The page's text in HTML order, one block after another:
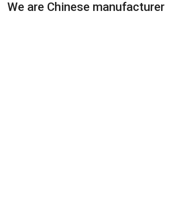
We are Chinese manufacturer